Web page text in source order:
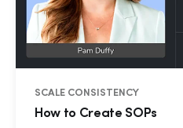
SCALE CONSISTENCY
How to Create SOPs